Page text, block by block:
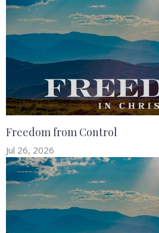
Freedom from Control
Jul 26, 2026